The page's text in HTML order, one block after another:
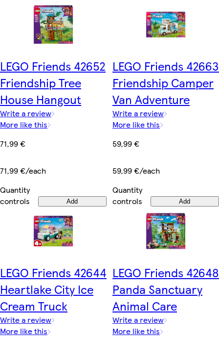
LEGO Friends 42652
Friendship Tree
House Hangout
Write a review
More like this
71,99 €
71,99 €/each
Quantity
controls
Add
LEGO Friends 42663
Friendship Camper
Van Adventure
Write a review
More like this
59,99 €
59,99 €/each
Quantity
controls
Add
LEGO Friends 42644
Heartlake City Ice
Cream Truck
Write a review
More like this
LEGO Friends 42648
Panda Sanctuary
Animal Care
Write a review
More like this